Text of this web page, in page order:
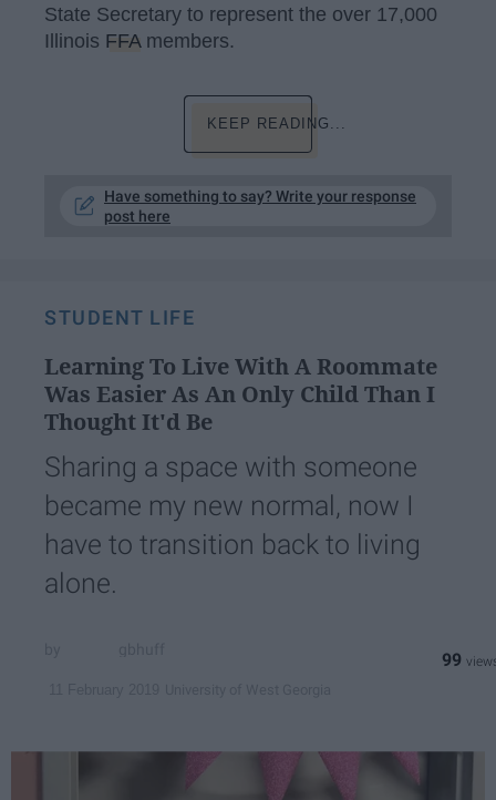
State Secretary to represent the over 17,000
Illinois FFA members.
KEEP READING...
Have something to say? Write your response
post here
STUDENT LIFE
Learning To Live With A Roommate
Was Easier As An Only Child Than I
Thought It'd Be
Sharing a space with someone
became my new normal, now I
have to transition back to living
alone.
99